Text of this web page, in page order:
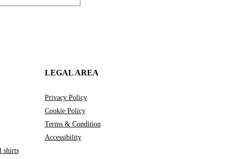
shirts
LEGAL AREA
Privacy Policy
Cookie Policy
Terms & Condition
Accessibility